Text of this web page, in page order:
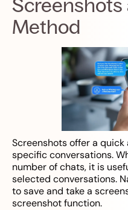
Method
Screenshots offer a
specific conversations.
number of chats, it is
selected conversations.
to save and take a
screenshot function.